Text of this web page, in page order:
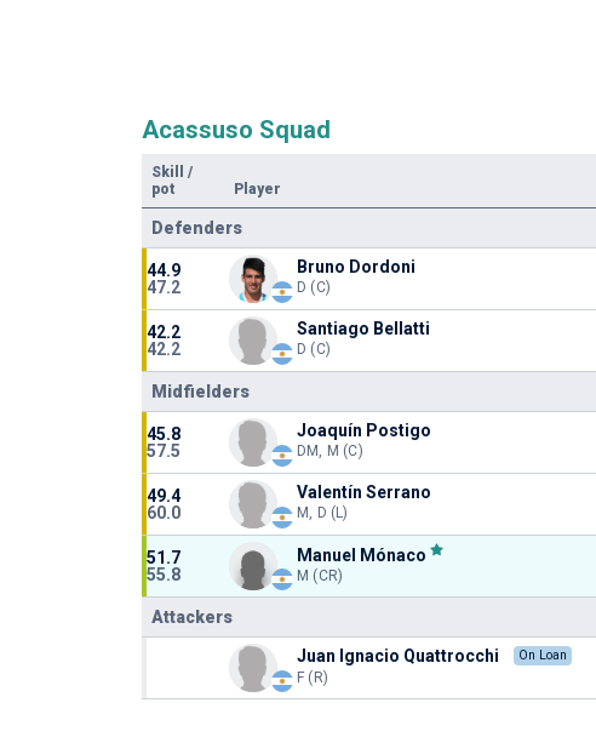
Acassuso Squad
Skill
/
pot
Player
Defenders
44.9
47.2
Bruno Dordoni
D (C)
42.2
42.2
Santiago Bellatti
D (C)
Midfielders
45.8
57.5
Joaquín Postigo
DM, M (C)
49.4
60.0
Valentín Serrano
M, D (L)
51.7
55.8
Manuel Mónaco
M (CR)
Attackers
Juan Ignacio Quattrocchi
On Loan
F (R)